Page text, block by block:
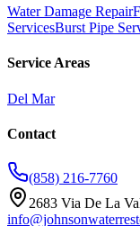
Water Damage Repair
ServicesBurst Pipe
Service Areas
Del Mar
Contact
(858) 216-7760
2683 Via De La